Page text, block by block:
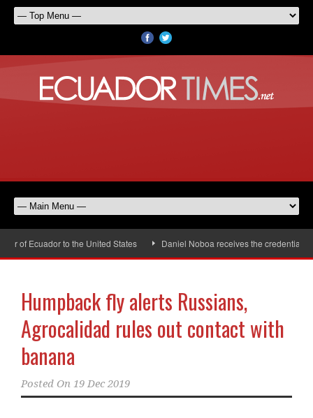
of Ecuador to the United States Daniel Noboa receives the credentials of
Humpback fly alerts Russians,
Agrocalidad rules out contact with
banana
Posted On 19 Dec 2019